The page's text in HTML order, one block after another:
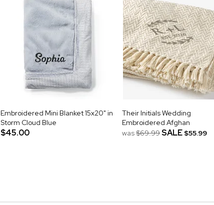
Embroidered Mini Blanket 15x20" in
Storm Cloud Blue
$45.00
Their Initials Wedding
Embroidered Afghan
was$69.99SALE $55.99